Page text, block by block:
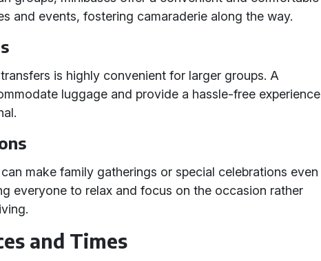
and events, fostering camaraderie along the way.
is highly convenient for larger groups. A
luggage and provide a hassle-free experience
make family gatherings or special celebrations even
everyone to relax and focus on the occasion rather
and Times